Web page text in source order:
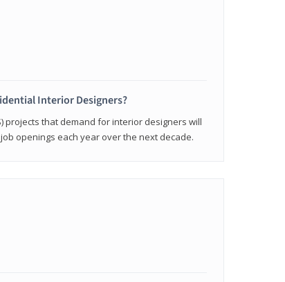
Interior Designers?
projects that demand for interior designers will
openings each year over the next decade.